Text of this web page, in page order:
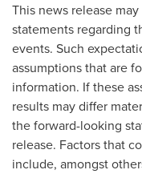
This news release
statements regarding
events. Such
assumptions that are
information. If these
results may differ
the forward-looking
release. Factors that
include, amongst